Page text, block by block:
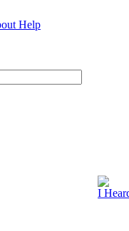
Help
I